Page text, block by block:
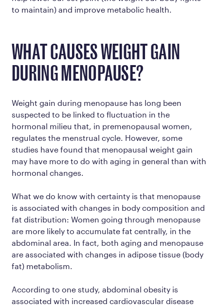
to maintain) and improve metabolic health.
WHAT CAUSES WEIGHT GAIN
DURING MENOPAUSE?
Weight gain during menopause has long been
suspected to be linked to fluctuation in the
hormonal milieu that, in premenopausal women,
regulates the menstrual cycle. However, some
studies have found that menopausal weight gain
may have more to do with aging in general than with
hormonal changes.
What we do know with certainty is that menopause
is associated with changes in body composition and
fat distribution: Women going through menopause
are more likely to accumulate fat centrally, in the
abdominal area. In fact, both aging and menopause
are associated with changes in adipose tissue (body
fat) metabolism.
According to one study, abdominal obesity is
associated with increased cardiovascular disease